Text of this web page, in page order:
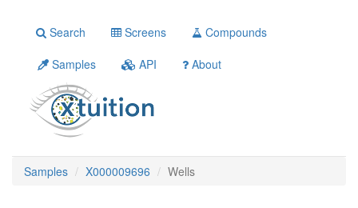
Search Screens
Compounds
Samples
API About
Samples X000009696 Wells